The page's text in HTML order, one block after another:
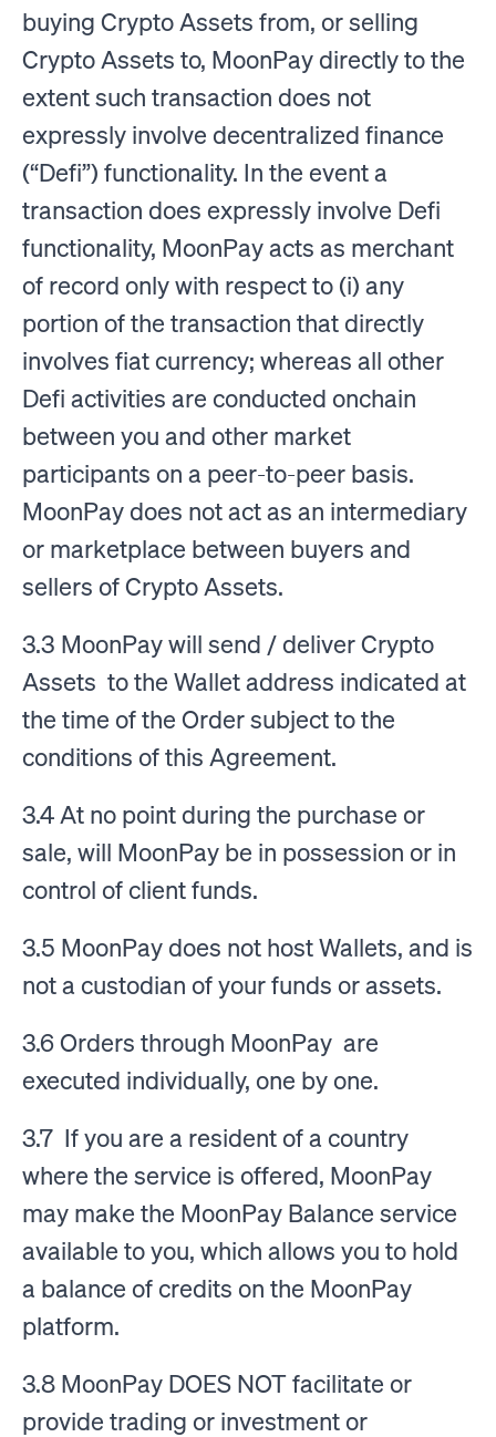
buying Crypto Assets from, or selling
Crypto Assets to, MoonPay directly to the
extent such transaction does not
expressly involve decentralized finance
(“Defi”) functionality. In the event a
transaction does expressly involve Defi
functionality, MoonPay acts as merchant
of record only with respect to (i) any
portion of the transaction that directly
involves fiat currency; whereas all other
Defi activities are conducted onchain
between you and other market
participants on a peer-to-peer basis.
MoonPay does not act as an intermediary
or marketplace between buyers and
sellers of Crypto Assets.
3.3 MoonPay will send / deliver Crypto
Assets to the Wallet address indicated at
the time of the Order subject to the
conditions of this Agreement.
3.4 At no point during the purchase or
sale, will MoonPay be in possession or in
control of client funds.
3.5 MoonPay does not host Wallets, and is
not a custodian of your funds or assets.
3.6 Orders through MoonPay are
executed individually, one by one.
3.7 If you are a resident of a country
where the service is offered, MoonPay
may make the MoonPay Balance service
available to you, which allows you to hold
a balance of credits on the MoonPay
platform.
3.8 MoonPay DOES NOT facilitate or
provide trading or investment or